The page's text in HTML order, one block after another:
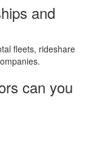
and
fleets, rideshare
can you